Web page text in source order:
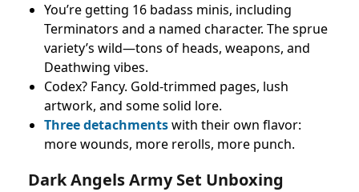
You’re getting 16 badass minis, including
Terminators and a named character. The sprue
variety’s wild—tons of heads, weapons, and
Deathwing vibes.
Codex? Fancy. Gold-trimmed pages, lush
artwork, and some solid lore.
Three detachmentswith their own flavor:
more wounds, more rerolls, more punch.
Dark Angels Army Set Unboxing